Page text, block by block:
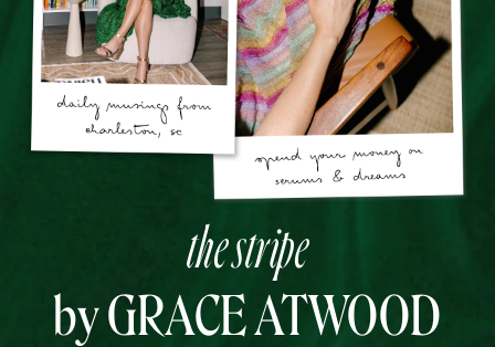
the stripe
by GRACE ATWOOD